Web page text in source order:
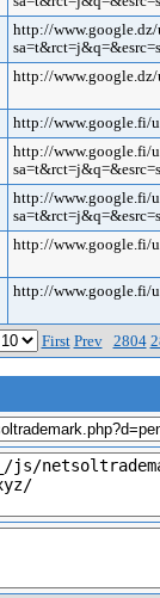
http://
http://
http://www.google.fi/
http://www.google.fi/
http://www.google.fi/
http://www.google.fi/
http://www.google.fi/
First Prev 2804